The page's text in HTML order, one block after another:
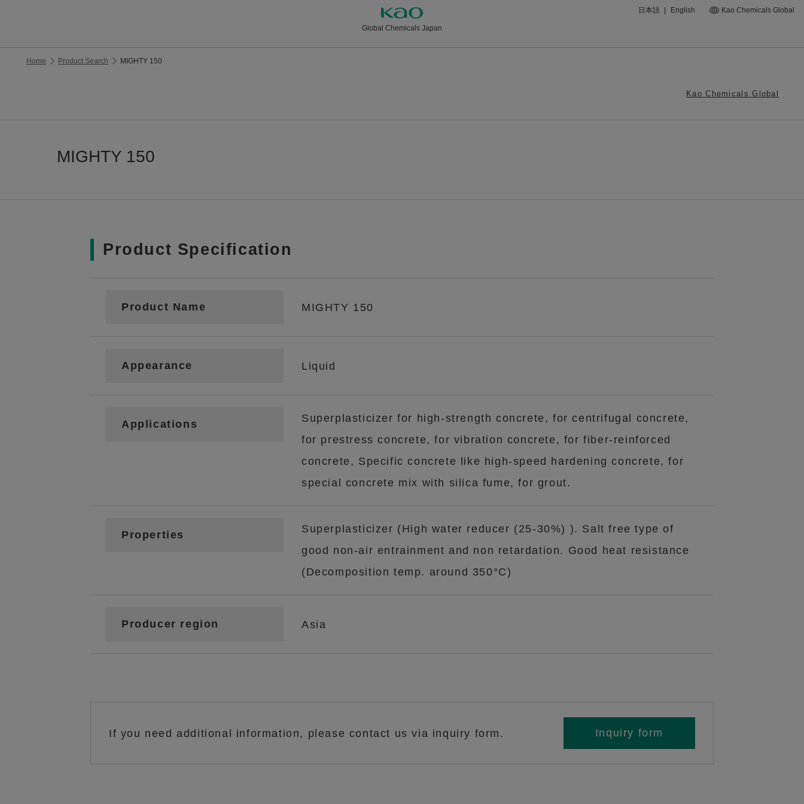
Global Chemicals Japan
日本語 English Kao Chemicals Global
Home Product Search MIGHTY 150
Kao Chemicals Global
MIGHTY 150
Product Specification
Product Name MIGHTY 150
Appearance Liquid
Applications
Superplasticizer for high-strength concrete, for centrifugal concrete,
for prestress concrete, for vibration concrete, for fiber-reinforced
concrete, Specific concrete like high-speed hardening concrete, for
special concrete mix with silica fume, for grout.
Properties
Superplasticizer (High water reducer (25-30%) ). Salt free type of
good non-air entrainment and non retardation. Good heat resistance
(Decomposition temp. around 350°C)
Producer region Asia
If you need additional information, please contact us via inquiry form. Inquiry form